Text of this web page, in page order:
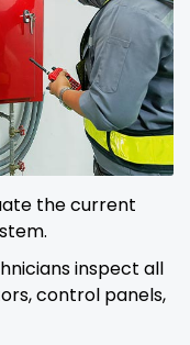
the current
inspect all
control panels,